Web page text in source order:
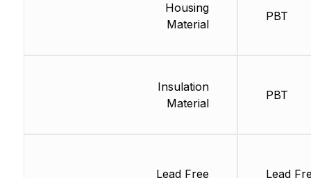
Housing
Material
Insulation
Material
Lead Free
PBT
PBT
Lead